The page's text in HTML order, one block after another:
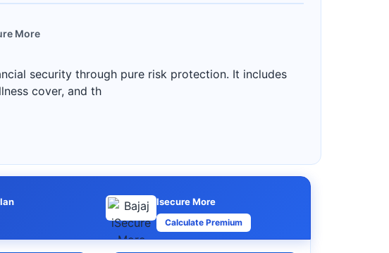
More
security through pure risk protection. It includes
cover, and th
Isecure More
Calculate Premium